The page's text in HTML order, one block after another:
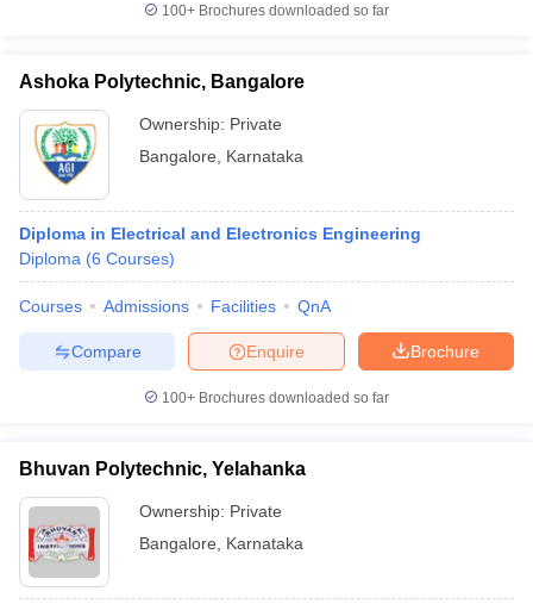
Cut offBHU CUET Cut off
Year Question Papers
Syllabus
IIT JAM Result
IIT JAM cut off
NEST Result
Examination FormIGNOU Question Papers
Universities in Gujarat Private Universities in West-Bengal
Government Colleges in BhopalGovernment Colleges in Pune
in Allahabad
100+ Brochures downloaded so far
Ashoka Polytechnic, Bangalore
Ownership: Private
Bangalore
Karnataka
Diploma in Electrical and Electronics Engineering
Diploma (6 Courses)
Courses Admissions Facilities QnA
Brochure
Enquire
Compare
100+ Brochures downloaded so far
Bhuvan Polytechnic, Yelahanka
Ownership: Private
Bangalore
Karnataka